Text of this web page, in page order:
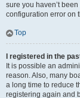
sure you haven’t
configuration error on
Top
I registered in the
It is possible an
reason. Also, many
a long time to reduce
registering again and